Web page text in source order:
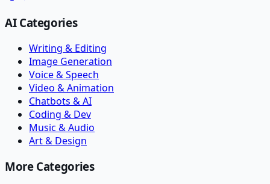
AI Categories
Writing & Editing
Image Generation
Voice & Speech
Video & Animation
Chatbots & AI
Coding & Dev
Music & Audio
Art & Design
More Categories